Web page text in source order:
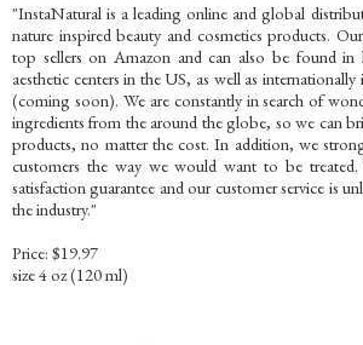
"InstaNatural is a leading online and global
nature inspired beauty and cosmetics products.
top sellers on Amazon and can also be found in
aesthetic centers in the US, as well as
(coming soon). We are constantly in search of
ingredients from the around the globe, so we can
products, no matter the cost. In addition, we
customers the way we would want to be
satisfaction guarantee and our customer service is
the industry."
Price: $19.97
size 4 oz (120 ml)